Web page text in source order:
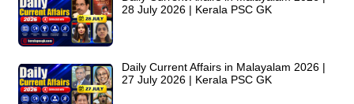
28 July 2026 | Kerala PSC GK
Daily Current Affairs in Malayalam 2026 |
27 July 2026 | Kerala PSC GK